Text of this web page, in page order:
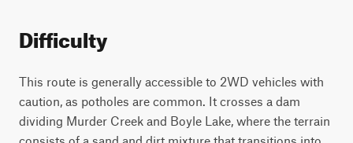
Difficulty
This route is generally accessible to 2WD vehicles with
caution, as potholes are common. It crosses a dam
dividing Murder Creek and Boyle Lake, where the terrain